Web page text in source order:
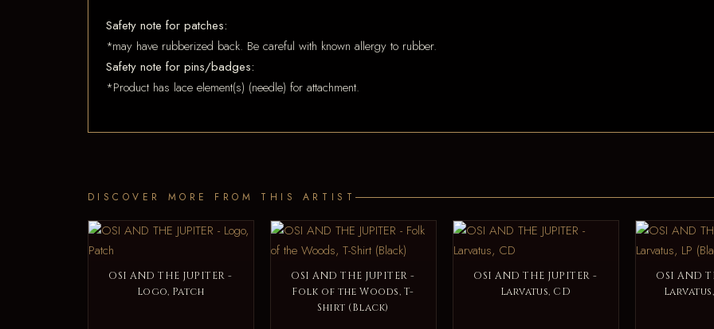
Safety note for patches:
*may have rubberized back. Be careful with known allergy to rubber.
Safety note for pins/badges:
*Product has lace element(s) (needle) for attachment.
DISCOVER MORE FROM THIS ARTIST
OSI AND THE JUPITER -
Logo, Patch
OSI AND THE JUPITER -
Folk of the Woods, T-
Shirt (Black)
OSI AND THE JUPITER -
Larvatus, CD
OSI AND